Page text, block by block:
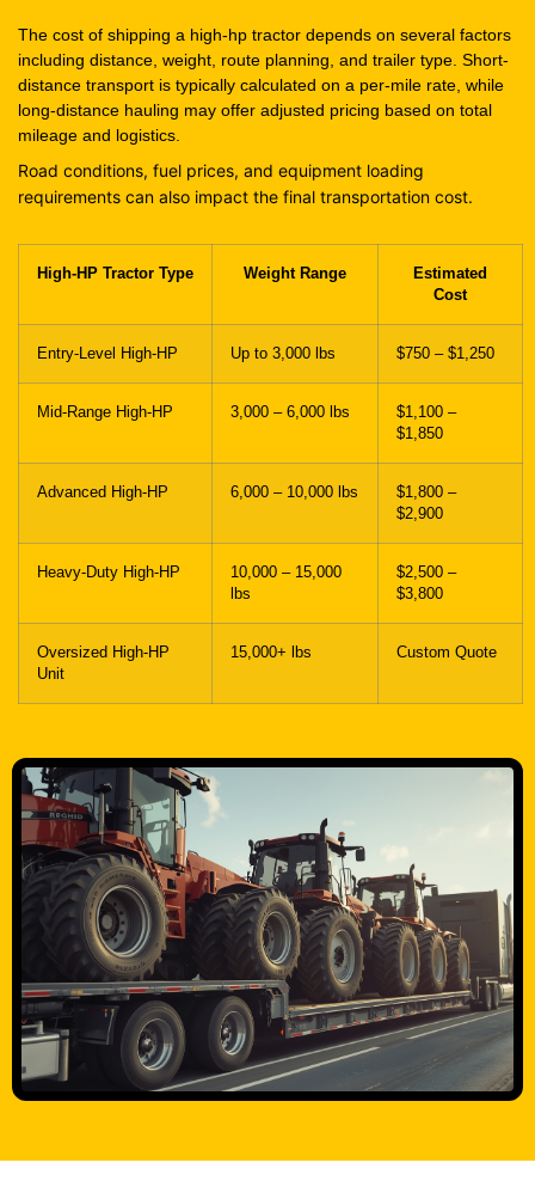
The cost of shipping a high-hp tractor depends on several factors
including distance, weight, route planning, and trailer type. Short-
distance transport is typically calculated on a per-mile rate, while
long-distance hauling may offer adjusted pricing based on total
mileage and logistics.
Road conditions, fuel prices, and equipment loading
requirements can also impact the final transportation cost.
High-HP Tractor Type Weight Range
Estimated
Cost
Entry-Level High-HP Up to 3,000 lbs $750 – $1,250
Mid-Range High-HP 3,000 – 6,000 lbs
$1,100 –
$1,850
Advanced High-HP 6,000 – 10,000 lbs
$1,800 –
$2,900
Heavy-Duty High-HP
10,000 – 15,000
lbs
$2,500 –
$3,800
Oversized High-HP
Unit
15,000+ lbs Custom Quote